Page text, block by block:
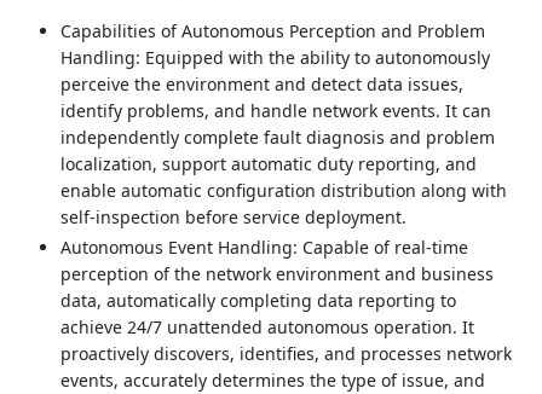
Capabilities of Autonomous Perception and Problem
Handling: Equipped with the ability to autonomously
perceive the environment and detect data issues,
identify problems, and handle network events. It can
independently complete fault diagnosis and problem
localization, support automatic duty reporting, and
enable automatic configuration distribution along with
self-inspection before service deployment.
Autonomous Event Handling: Capable of real-time
perception of the network environment and business
data, automatically completing data reporting to
achieve 24/7 unattended autonomous operation. It
proactively discovers, identifies, and processes network
events, accurately determines the type of issue, and